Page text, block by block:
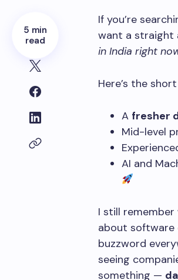
5 min
read
If you’re
want a straight
in India right
Here’s the
A fresher
Mid-level
AI and
I still
about software
buzzword
seeing
something —